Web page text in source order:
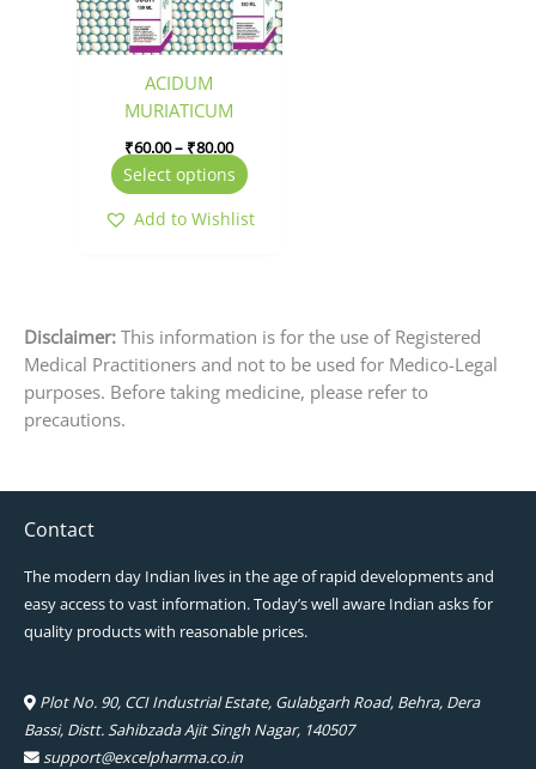
ACIDUM
MURIATICUM
₹60.00– ₹80.00
Select options
options
may
the
page
Add to Wishlist
Disclaimer: This information is for the use of Registered
Medical Practitioners and not to be used for Medico-Legal
purposes. Before taking medicine, please refer to
precautions.
Contact
The modern day Indian lives in the age of rapid developments and
easy access to vast information. Today’s well aware Indian asks for
quality products with reasonable prices.
Plot No. 90, CCI Industrial Estate, Gulabgarh Road, Behra, Dera
Bassi, Distt. Sahibzada Ajit Singh Nagar, 140507
support@excelpharma.co.in